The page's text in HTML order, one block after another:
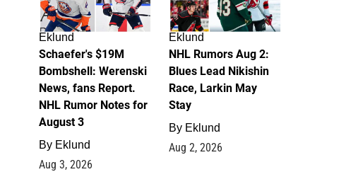
Eklund
Schaefer's $19M
Bombshell: Werenski
News, fans Report.
NHL Rumor Notes for
August 3
By Eklund
Aug 3, 2026
Eklund
NHL Rumors Aug 2:
Blues Lead Nikishin
Race, Larkin May
Stay
By Eklund
Aug 2, 2026